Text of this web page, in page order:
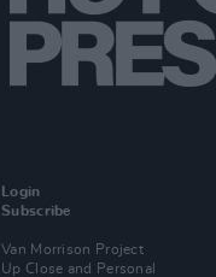
Login
Subscribe
Van Morrison Project
Up Close and Personal